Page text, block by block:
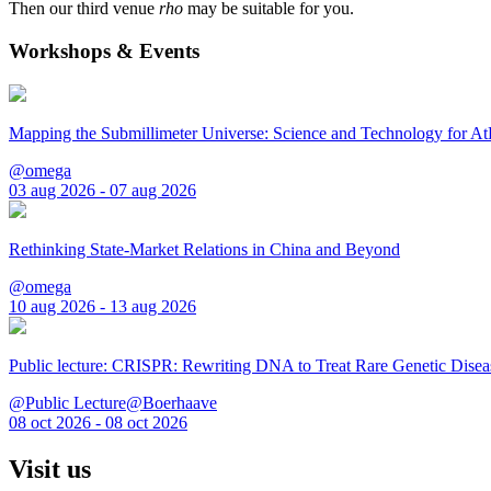
Then our third venue rho may be suitable for you.
Workshops & Events
Mapping the Submillimeter Universe: Science and Technology for
@omega
03 aug 2026 - 07 aug 2026
Rethinking State-Market Relations in China and Beyond
@omega
10 aug 2026 - 13 aug 2026
Public lecture: CRISPR: Rewriting DNA to Treat Rare Genetic
@Public Lecture@Boerhaave
08 oct 2026 - 08 oct 2026
Visit us